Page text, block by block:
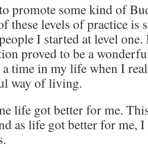
promote some kind of
these levels of practice is
I started at level
proved to be a
time in my life when I
way of living.
life got better for me.
as life got better for me, I